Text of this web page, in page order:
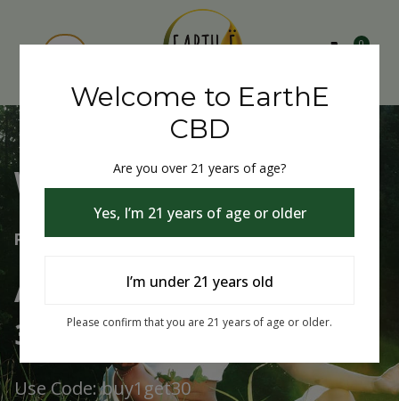
0
Welcome to EarthE CBD
Free Shipping Over $75
Always Buy One Get One
30% Off
Use Code: buy1get30
Welcome to EarthE
CBD
Are you over 21 years of age?
Yes, I’m 21 years of age or older
I’m under 21 years old
Please confirm that you are 21 years of age or older.